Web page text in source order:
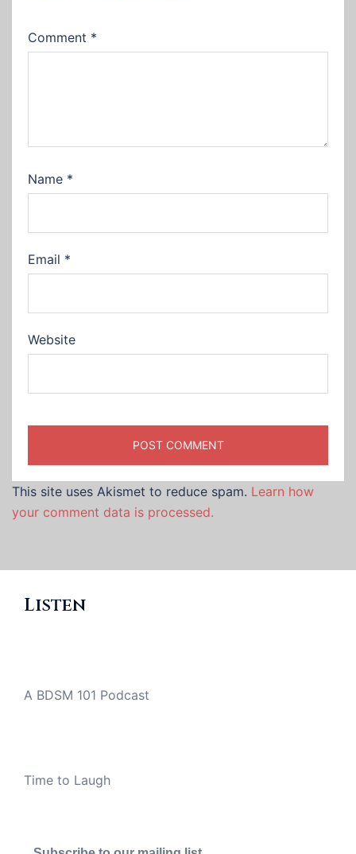
Comment *
Name *
Email *
Website
This site uses Akismet to reduce spam. Learn how
your comment data is processed.
Listen
A BDSM 101 Podcast
Time to Laugh